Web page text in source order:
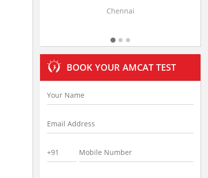
BOOK YOUR AMCAT TEST